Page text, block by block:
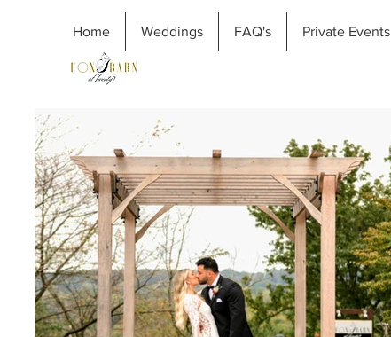
Home Weddings FAQ's Private Events